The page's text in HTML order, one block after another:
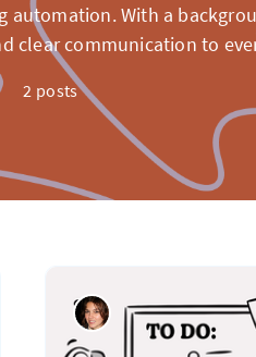
automation. With a
clear communication to
2 posts